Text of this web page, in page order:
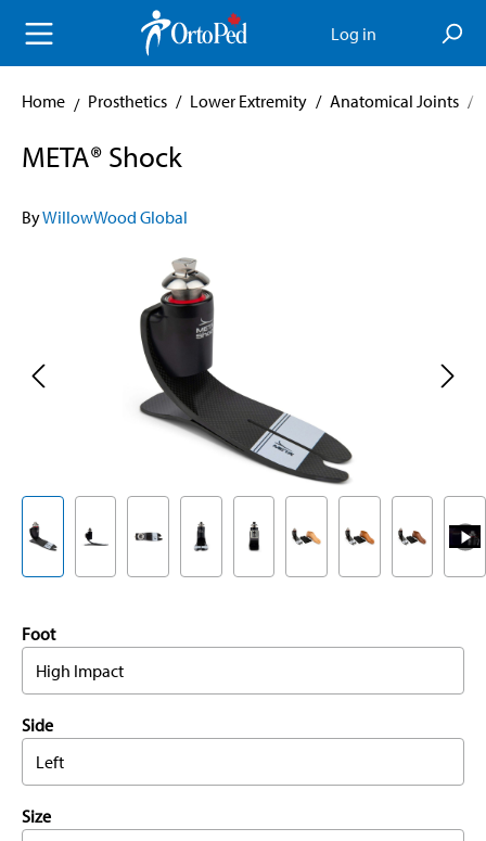
content Log in
Home Prosthetics / Lower Extremity / Anatomical Joints /
META® Shock
ByWillowWood Global
Foot
High Impact
Side
Left
Size